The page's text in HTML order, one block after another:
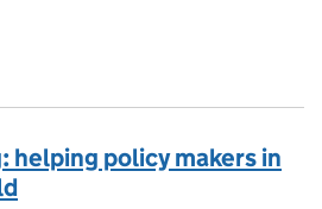
helping policy makers in